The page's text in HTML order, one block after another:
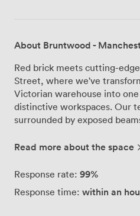
About Bruntwood -
Red brick meets cutting-
Street, where we've
Victorian warehouse into
distinctive workspaces. Our
surrounded by exposed
while enjoying all the
Thread Works cluster, which
units accommodates
Read more about the space
Response rate: 99%
Response time: within an